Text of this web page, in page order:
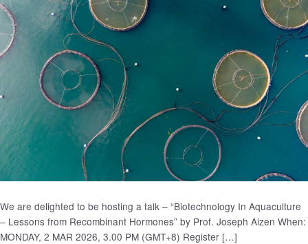
We are delighted to be hosting a talk – “Biotechnology In Aquaculture
– Lessons from Recombinant Hormones” by Prof. Joseph Aizen When:
MONDAY, 2 MAR 2026, 3.00 PM (GMT+8) Register […]